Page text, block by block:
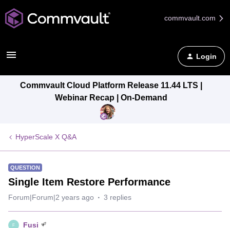
commvault.com
Login
Commvault Cloud Platform Release 11.44 LTS |
Webinar Recap | On-Demand
HyperScale X Q&A
QUESTION
Single Item Restore Performance
Forum|Forum|2 years ago 3 replies
F Fusi